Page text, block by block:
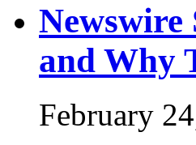
and Why
February